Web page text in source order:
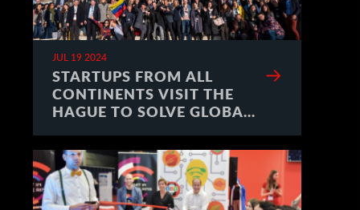
JUL 19 2024
STARTUPS FROM ALL
CONTINENTS VISIT THE
HAGUE TO SOLVE GLOBAL